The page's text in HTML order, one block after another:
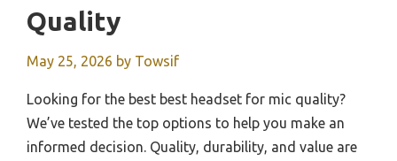
Quality
May 25, 2026 by Towsif
Looking for the best best headset for mic quality?
We’ve tested the top options to help you make an
informed decision. Quality, durability, and value are